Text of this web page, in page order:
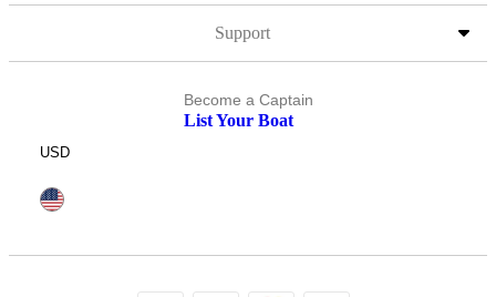
Support
Become a Captain
List Your Boat
USD